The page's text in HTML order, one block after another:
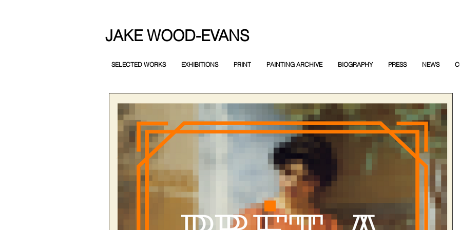
JAKE WOOD-EVANS
SELECTED WORKS EXHIBITIONS PRINT PAINTING ARCHIVE BIOGRAPHY PRESS NEWS